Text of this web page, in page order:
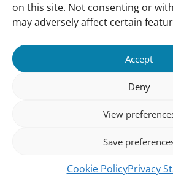
on this site. Not consenting or
may adversely affect certain
Accept
Deny
View
Save
Cookie PolicyPrivacy
Governance
Associate Experts
Follow us
Statement